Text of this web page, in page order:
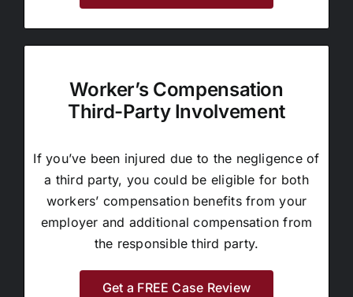
Worker’s Compensation
Third-Party Involvement
If you’ve been injured due to the negligence of
a third party, you could be eligible for both
workers’ compensation benefits from your
employer and additional compensation from
the responsible third party.
Get a FREE Case Review